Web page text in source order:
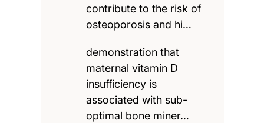
contribute to the risk of
osteoporosis and hi…
demonstration that
maternal vitamin D
insufficiency is
associated with sub-
optimal bone miner…